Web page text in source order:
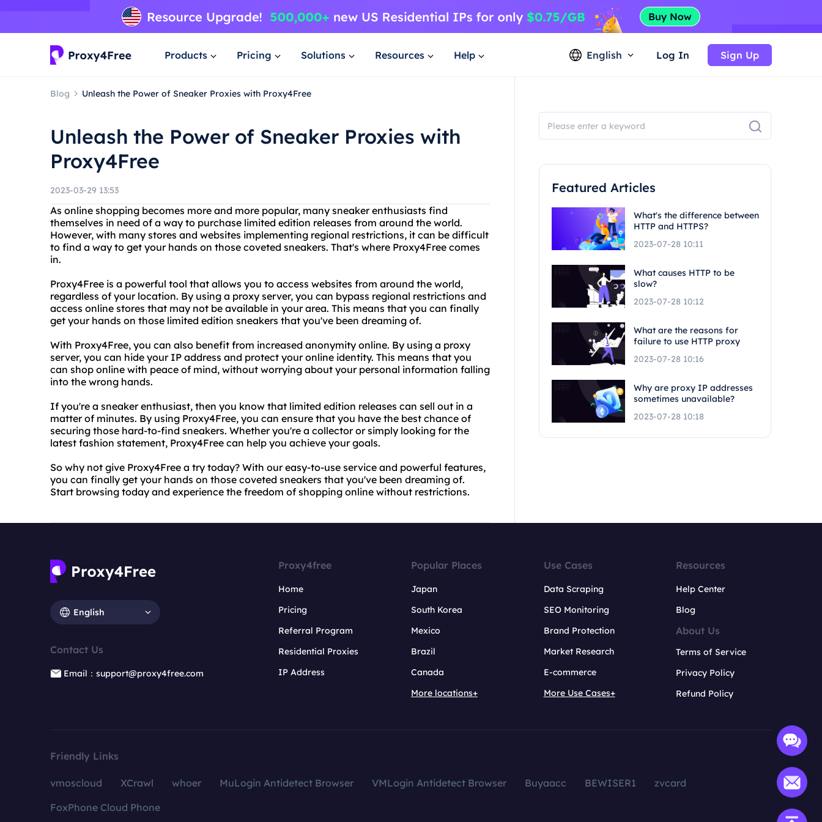
Products Pricing Solutions Resources Help English Log In Sign Up
Blog Unleash the Power of Sneaker Proxies with Proxy4Free
Unleash the Power of Sneaker Proxies with
Proxy4Free
2023-03-29 13:53
As online shopping becomes more and more popular, many sneaker enthusiasts find
themselves in need of a way to purchase limited edition releases from around the world.
However, with many stores and websites implementing regional restrictions, it can be difficult
to find a way to get your hands on those coveted sneakers. That's where Proxy4Free comes
in.
Proxy4Free is a powerful tool that allows you to access websites from around the world,
regardless of your location. By using a proxy server, you can bypass regional restrictions and
access online stores that may not be available in your area. This means that you can finally
get your hands on those limited edition sneakers that you've been dreaming of.
With Proxy4Free, you can also benefit from increased anonymity online. By using a proxy
server, you can hide your IP address and protect your online identity. This means that you
can shop online with peace of mind, without worrying about your personal information falling
into the wrong hands.
If you're a sneaker enthusiast, then you know that limited edition releases can sell out in a
matter of minutes. By using Proxy4Free, you can ensure that you have the best chance of
securing those hard-to-find sneakers. Whether you're a collector or simply looking for the
latest fashion statement, Proxy4Free can help you achieve your goals.
So why not give Proxy4Free a try today? With our easy-to-use service and powerful features,
you can finally get your hands on those coveted sneakers that you've been dreaming of.
Start browsing today and experience the freedom of shopping online without restrictions.
Featured Articles
What's the difference between
HTTP and HTTPS?
2023-07-28 10:11
What causes HTTP to be
slow?
2023-07-28 10:12
What are the reasons for
failure to use HTTP proxy
2023-07-28 10:16
Why are proxy IP addresses
sometimes unavailable?
2023-07-28 10:18
English
Contact Us
Email：support@proxy4free.com
Proxy4free
Home
Pricing
Referral Program
Residential Proxies
IP Address
Popular Places
Japan
South Korea
Mexico
Brazil
Canada
More locations+
Use Cases
Data Scraping
SEO Monitoring
Brand Protection
Market Research
E-commerce
More Use Cases+
Resources
Help Center
Blog
About Us
Terms of Service
Privacy Policy
Refund Policy
Friendly Links
vmoscloud XCrawl whoer MuLogin Antidetect Browser VMLogin Antidetect Browser Buyaacc BEWISER1
zvcard
FoxPhone Cloud Phone